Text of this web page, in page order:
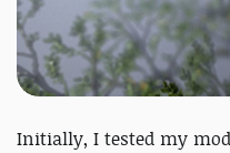
Initially, I tested my